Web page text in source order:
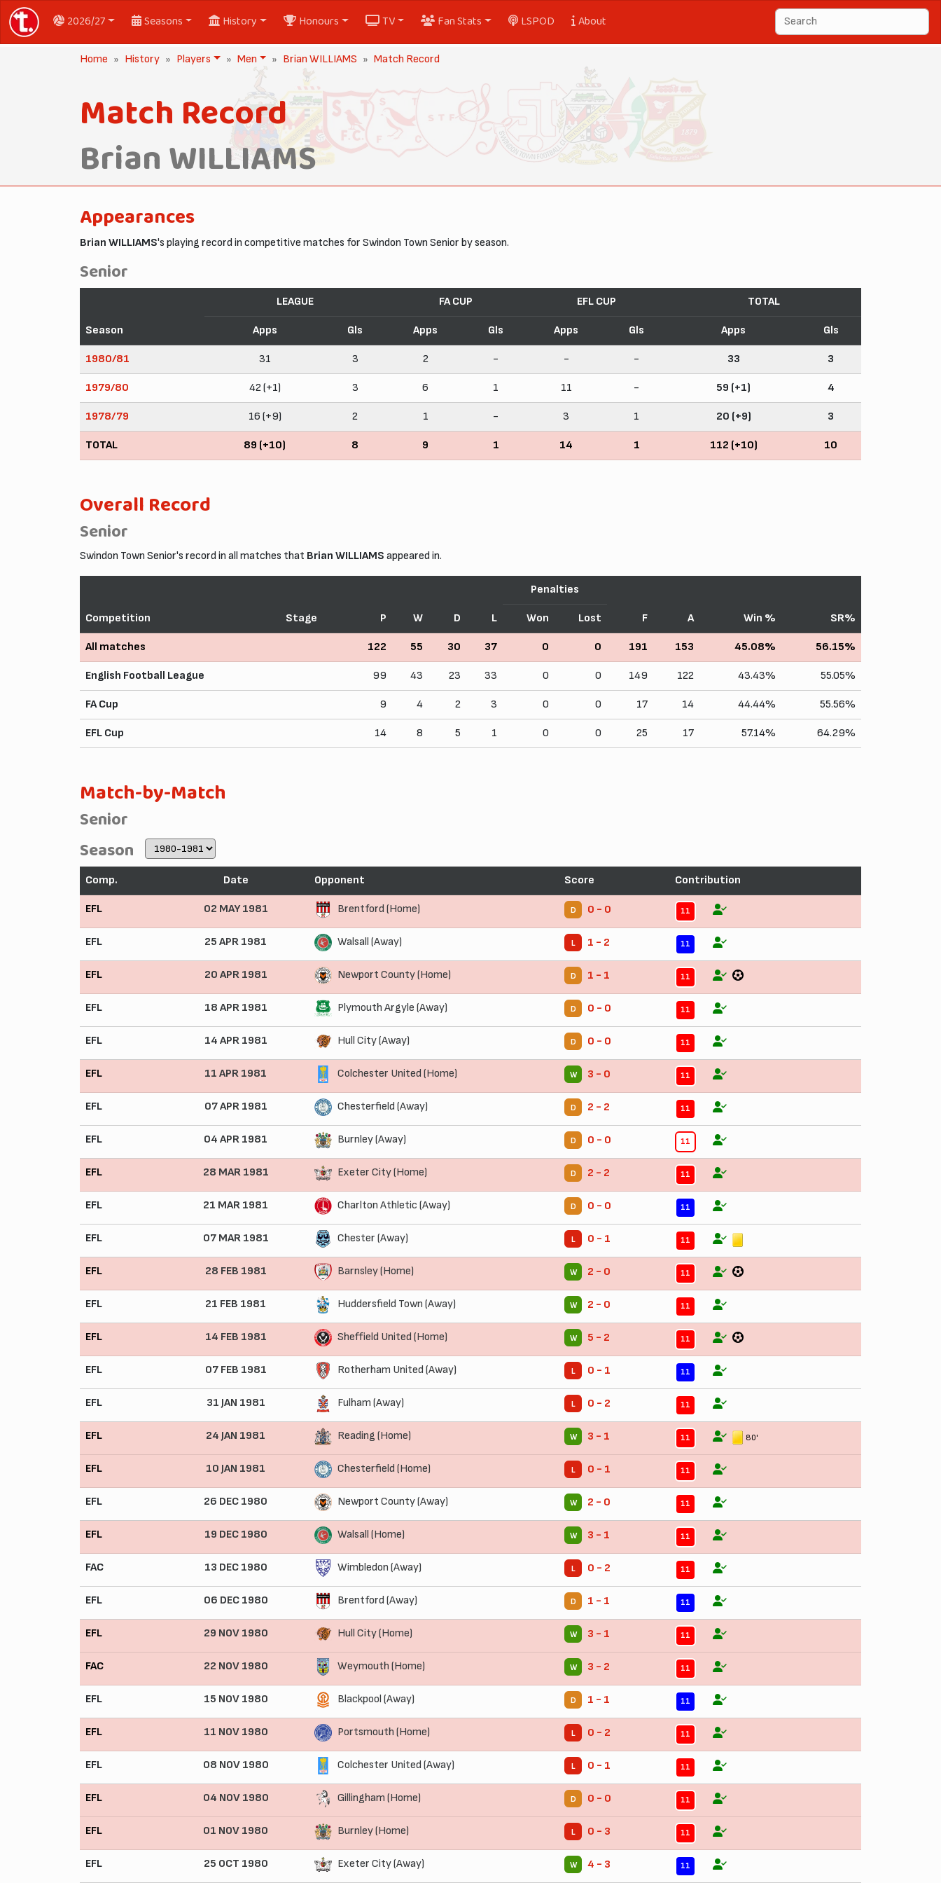
2026/27 Seasons History Honours TV Fan Stats LSPOD About
Home History Players Men Brian WILLIAMS Match Record
Match Record
Brian WILLIAMS
Appearances
Brian WILLIAMS's playing record in competitive matches for Swindon Town Senior by season.
Senior
Season
LEAGUE FA CUP EFL CUP TOTAL
Apps Gls Apps Gls Apps Gls Apps Gls
1980/81 31 3 2 - - - 33 3
1979/80 42 (+1) 3 6 1 11 - 59 (+1) 4
1978/79 16 (+9) 2 1 - 3 1 20 (+9) 3
TOTAL 89 (+10) 8 9 1 14 1 112 (+10) 10
Overall Record
Senior
Swindon Town Senior's record in all matches that Brian WILLIAMS appeared in.
Competition Stage P W D L
Penalties
F A Win % SR%
Won Lost
All matches 122 55 30 37 0 0 191 153 45.08% 56.15%
English Football League 99 43 23 33 0 0 149 122 43.43% 55.05%
FA Cup 9 4 2 3 0 0 17 14 44.44% 55.56%
EFL Cup 14 8 5 1 0 0 25 17 57.14% 64.29%
Match-by-Match
Senior
Season
Comp. Date Opponent Score Contribution
EFL 02 MAY 1981 Brentford (Home) D 0 - 0 11
EFL 25 APR 1981 Walsall (Away) L 1 - 2 11
EFL 20 APR 1981 Newport County (Home) D 1 - 1 11
EFL 18 APR 1981 Plymouth Argyle (Away) D 0 - 0 11
EFL 14 APR 1981 Hull City (Away) D 0 - 0 11
EFL 11 APR 1981 Colchester United (Home) W 3 - 0 11
EFL 07 APR 1981 Chesterfield (Away) D 2 - 2 11
EFL 04 APR 1981 Burnley (Away) D 0 - 0 11
EFL 28 MAR 1981 Exeter City (Home) D 2 - 2 11
EFL 21 MAR 1981 Charlton Athletic (Away) D 0 - 0 11
EFL 07 MAR 1981 Chester (Away) L 0 - 1 11
EFL 28 FEB 1981 Barnsley (Home) W 2 - 0 11
EFL 21 FEB 1981 Huddersfield Town (Away) W 2 - 0 11
EFL 14 FEB 1981 Sheffield United (Home) W 5 - 2 11
EFL 07 FEB 1981 Rotherham United (Away) L 0 - 1 11
EFL 31 JAN 1981 Fulham (Away) L 0 - 2 11
EFL 24 JAN 1981 Reading (Home) W 3 - 1 11 80'
EFL 10 JAN 1981 Chesterfield (Home) L 0 - 1 11
EFL 26 DEC 1980 Newport County (Away) W 2 - 0 11
EFL 19 DEC 1980 Walsall (Home) W 3 - 1 11
FAC 13 DEC 1980 Wimbledon (Away) L 0 - 2 11
EFL 06 DEC 1980 Brentford (Away) D 1 - 1 11
EFL 29 NOV 1980 Hull City (Home) W 3 - 1 11
FAC 22 NOV 1980 Weymouth (Home) W 3 - 2 11
EFL 15 NOV 1980 Blackpool (Away) D 1 - 1 11
EFL 11 NOV 1980 Portsmouth (Home) L 0 - 2 11
EFL 08 NOV 1980 Colchester United (Away) L 0 - 1 11
EFL 04 NOV 1980 Gillingham (Home) D 0 - 0 11
EFL 01 NOV 1980 Burnley (Home) L 0 - 3 11
EFL 25 OCT 1980 Exeter City (Away) W 4 - 3 11